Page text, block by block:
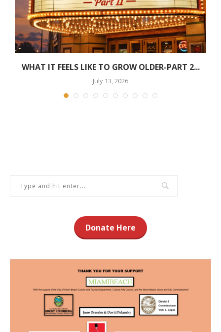
WHAT IT FEELS LIKE TO GROW OLDER-PART 2...
July 13, 2026
Donate Here